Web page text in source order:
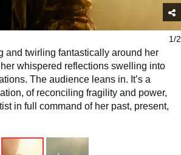
1/2
and twirling fantastically around her
whispered reflections swelling into
The audience leans in. It’s a
of reconciling fragility and power,
in full command of her past, present,